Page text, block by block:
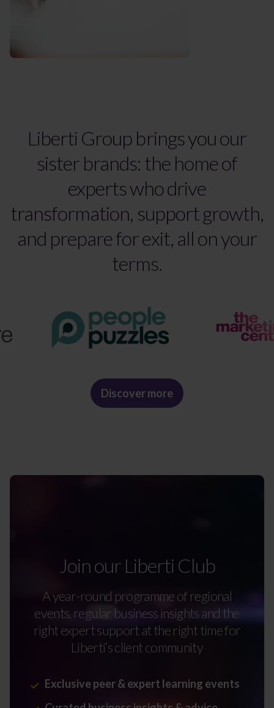
Liberti Group brings you our
sister brands: the home of
experts who drive
transformation, support growth,
and prepare for exit, all on your
terms.
Discover more
Join our Liberti Club
A year-round programme of regional
events, regular business insights and the
right expert support at the right time for
Liberti’s client community
Exclusive peer & expert learning events